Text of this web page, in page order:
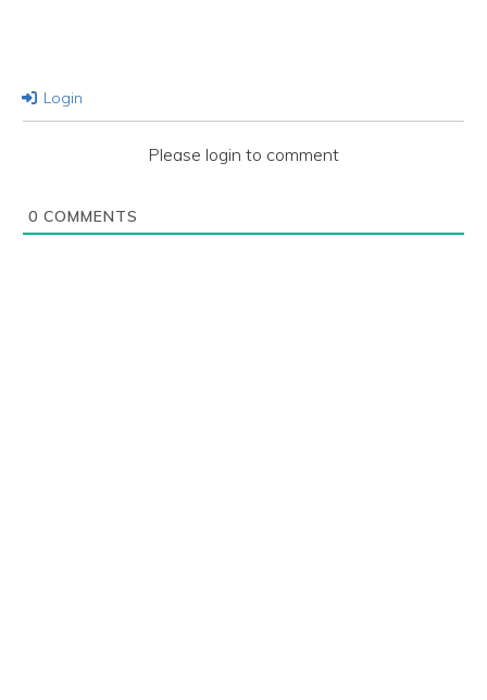
Login
Please login to comment
0 COMMENTS